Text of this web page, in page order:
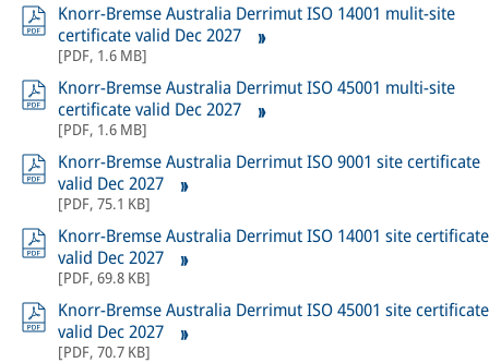
Knorr-Bremse Australia Derrimut ISO 14001 mulit-site
certificate valid Dec 2027
[PDF, 1.6 MB]
Knorr-Bremse Australia Derrimut ISO 45001 multi-site
certificate valid Dec 2027
[PDF, 1.6 MB]
Knorr-Bremse Australia Derrimut ISO 9001 site certificate
valid Dec 2027
[PDF, 75.1 KB]
Knorr-Bremse Australia Derrimut ISO 14001 site certificate
valid Dec 2027
[PDF, 69.8 KB]
Knorr-Bremse Australia Derrimut ISO 45001 site certificate
valid Dec 2027
[PDF, 70.7 KB]